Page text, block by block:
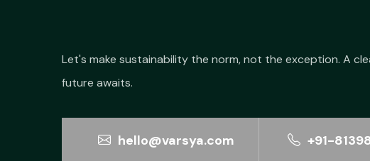
Let's make sustainability the norm, not the exception. A
future awaits.
hello@varsya.com +91-